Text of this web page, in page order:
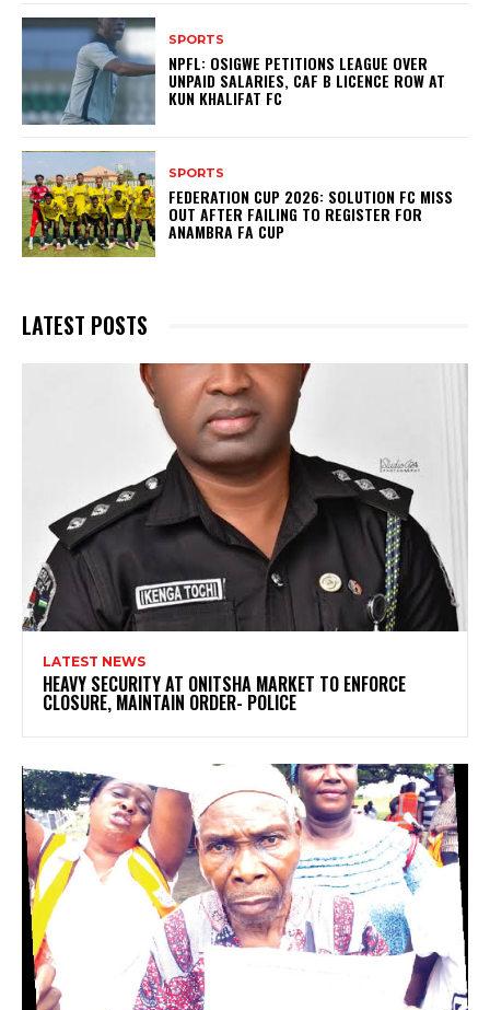
SPORTS
NPFL: OSIGWE PETITIONS LEAGUE OVER
UNPAID SALARIES, CAF B LICENCE ROW AT
KUN KHALIFAT FC
SPORTS
FEDERATION CUP 2026: SOLUTION FC MISS
OUT AFTER FAILING TO REGISTER FOR
ANAMBRA FA CUP
LATEST POSTS
LATEST NEWS
HEAVY SECURITY AT ONITSHA MARKET TO ENFORCE
CLOSURE, MAINTAIN ORDER- POLICE